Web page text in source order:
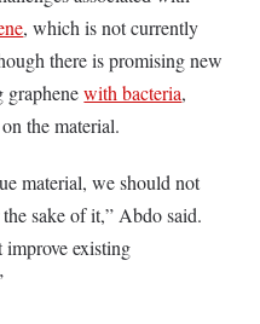
, which is not currently
there is promising new
graphenewith bacteria,
the material.
material, we should not
sake of it,” Abdo said.
improve existing